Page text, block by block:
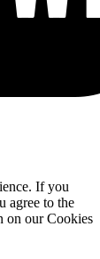
If you
agree to the
on our Cookies